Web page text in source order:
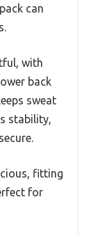
can
with
back
sweat
stability,
fitting
for